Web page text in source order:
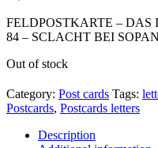
FELDPOSTKARTE – DAS
84 – SCLACHT BEI
Out of stock
Category: Post cards Tags:
Postcards, Postcards letters
Description